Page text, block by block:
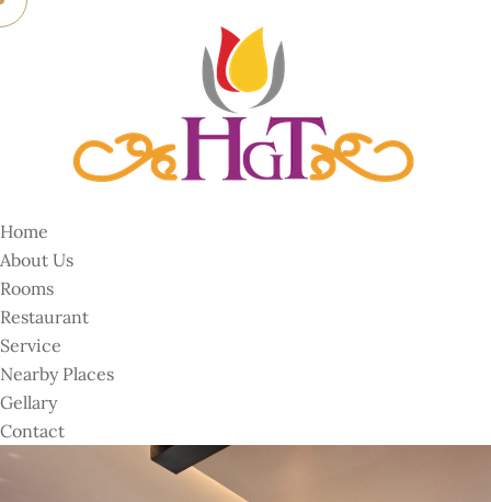
Home
About Us
Rooms
Restaurant
Service
Nearby Places
Gellary
Contact